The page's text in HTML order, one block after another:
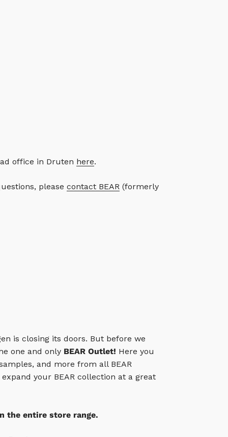
office in Druten here.
please contact BEAR(formerly
is closing its doors. But before we
one and only BEAR Outlet! Here you
and more from all BEAR
your BEAR collection at a great
the entire store range.